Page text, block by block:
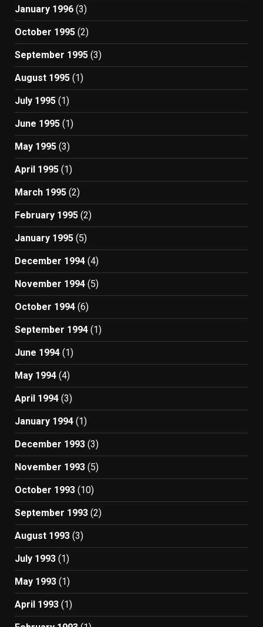
January 1996 (3)
October 1995 (2)
September 1995 (3)
August 1995 (1)
July 1995 (1)
June 1995 (1)
May 1995 (3)
April 1995 (1)
March 1995 (2)
February 1995 (2)
January 1995 (5)
December 1994 (4)
November 1994 (5)
October 1994 (6)
September 1994 (1)
June 1994 (1)
May 1994 (4)
April 1994 (3)
January 1994 (1)
December 1993 (3)
November 1993 (5)
October 1993 (10)
September 1993 (2)
August 1993 (3)
July 1993 (1)
May 1993 (1)
April 1993 (1)